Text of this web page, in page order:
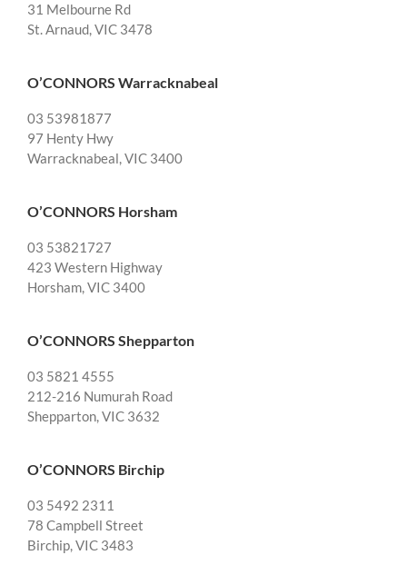
31 Melbourne Rd
St. Arnaud, VIC 3478
O’CONNORS Warracknabeal
03 53981877
97 Henty Hwy
Warracknabeal, VIC 3400
O’CONNORS Horsham
03 53821727
423 Western Highway
Horsham, VIC 3400
O’CONNORS Shepparton
03 5821 4555
212-216 Numurah Road
Shepparton, VIC 3632
O’CONNORS Birchip
03 5492 2311
78 Campbell Street
Birchip, VIC 3483